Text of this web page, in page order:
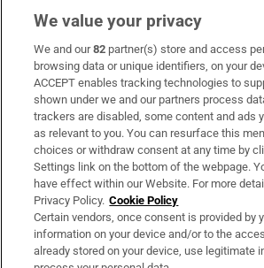
Subscribe
Support
About Us
Irish Times Products & Services
OUR PARTNERS:
We value your privacy
We and our82 partner(s) store and access
browsing data or unique identifiers, on your
ACCEPT enables tracking technologies to
shown under we and our partners process
trackers are disabled, some content and ads
as relevant to you. You can resurface this
choices or withdraw consent at any time by
Settings link on the bottom of the webpage.
have effect within our Website. For more
Privacy Policy. Cookie Policy
Certain vendors, once consent is provided by
information on your device and/or to the
already stored on your device, use legitimate